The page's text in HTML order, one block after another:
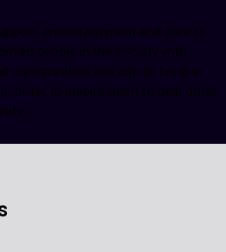
encouragement and care to
people in the society with
communities and aim to bring in
order to inspire them to help other